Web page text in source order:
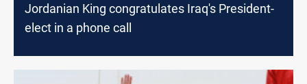
Jordanian King congratulates Iraq's President-
elect in a phone call